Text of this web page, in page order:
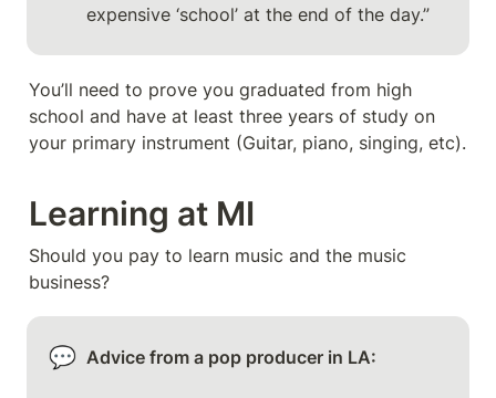
expensive ‘school’ at the end of the day.”
You’ll need to prove you graduated from high
school and have at least three years of study on
Learning at MI
Should you pay to learn music and the music
business?
💬 Advice from a pop producer in LA: